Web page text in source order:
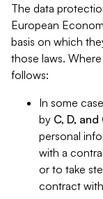
The data
European
basis on which
those laws.
follows:
In some
by C, D, and
personal
with a
or to take
contract